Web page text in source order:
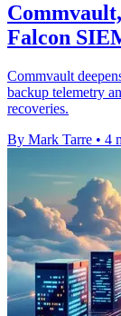
Falcon
Commvault
backup telemetry
recoveries.
By Mark Tarre • 4